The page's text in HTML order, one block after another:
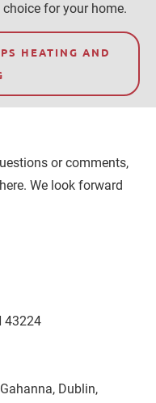
for your home.
HEATING AND
or comments,
We look forward
43224
Dublin,